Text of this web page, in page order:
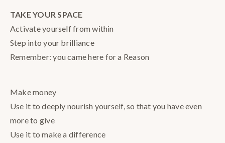
TAKE YOUR SPACE
Activate yourself from within
Step into your brilliance
Remember: you came here for a Reason
Make money
Use it to deeply nourish yourself, so that you have even
more to give
Use it to make a difference